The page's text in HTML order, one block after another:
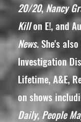
20/20,Nancy
Killon E!, and
News. She's
Investigation
Lifetime, A&E,
on shows
Daily, People